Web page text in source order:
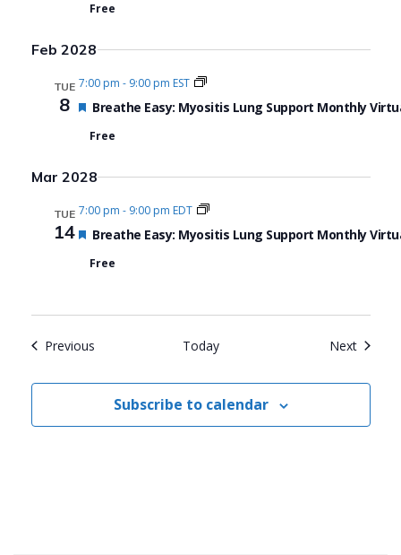
Free
Feb 2028
TUE
8
7:00 pm - 9:00 pm EST
Featured
Breathe Easy: Myositis Lung Support Monthly
Free
Mar 2028
TUE
14
7:00 pm - 9:00 pm EDT
Featured
Breathe Easy: Myositis Lung Support Monthly
Free
PreviousEvents Today NextEvents
Subscribe to calendar